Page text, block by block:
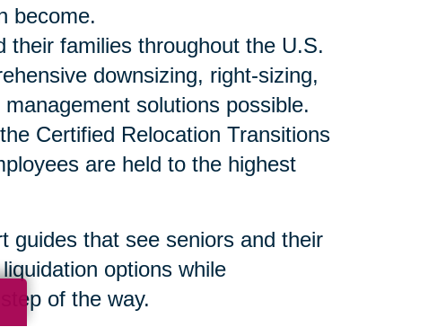
become.
their families throughout the U.S.
downsizing, right-sizing,
solutions possible.
Certified Relocation Transitions
are held to the highest
guides that see seniors and their
options while
of the way.